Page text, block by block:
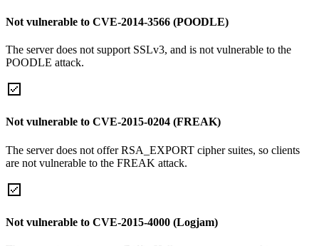
Not vulnerable to CVE-2014-3566 (POODLE)
The server does not support SSLv3, and is not vulnerable to the
POODLE attack.
Not vulnerable to CVE-2015-0204 (FREAK)
The server does not offer RSA_EXPORT cipher suites, so clients
are not vulnerable to the FREAK attack.
Not vulnerable to CVE-2015-4000 (Logjam)